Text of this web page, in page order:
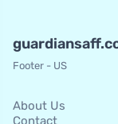
Footer - US
About Us
Contact